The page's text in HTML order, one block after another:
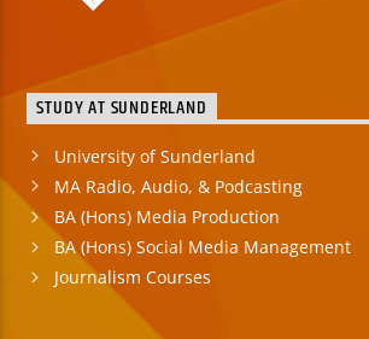
STUDY AT SUNDERLAND
University of Sunderland
MA Radio, Audio, & Podcasting
BA (Hons) Media Production
BA (Hons) Social Media Management
Journalism Courses